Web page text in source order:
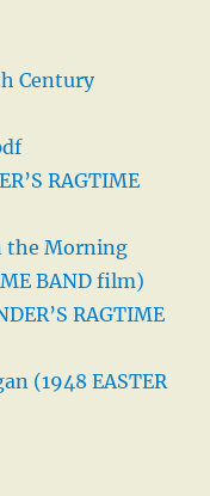
Century
RAGTIME
the Morning
BAND film)
RAGTIME
(1948 EASTER